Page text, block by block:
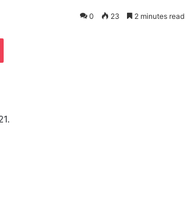
0 23 2 minutes read
Pocket